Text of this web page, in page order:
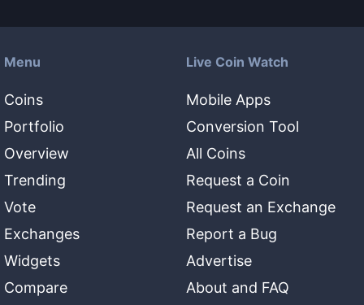
Menu
Coins
Portfolio
Overview
Trending
Vote
Exchanges
Widgets
Compare
Live Coin Watch
Mobile Apps
Conversion Tool
All Coins
Request a Coin
Request an Exchange
Report a Bug
Advertise
About and FAQ